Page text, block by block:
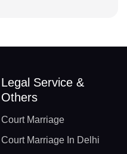
Legal Service &
Others
Court Marriage
Court Marriage In Delhi